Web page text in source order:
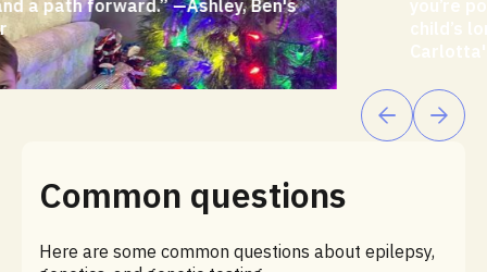
you’re potentially able to do and help your
child’s long-term outcome.”—Andrea,
Carlotta's mother
Common questions
Here are some common questions about epilepsy,